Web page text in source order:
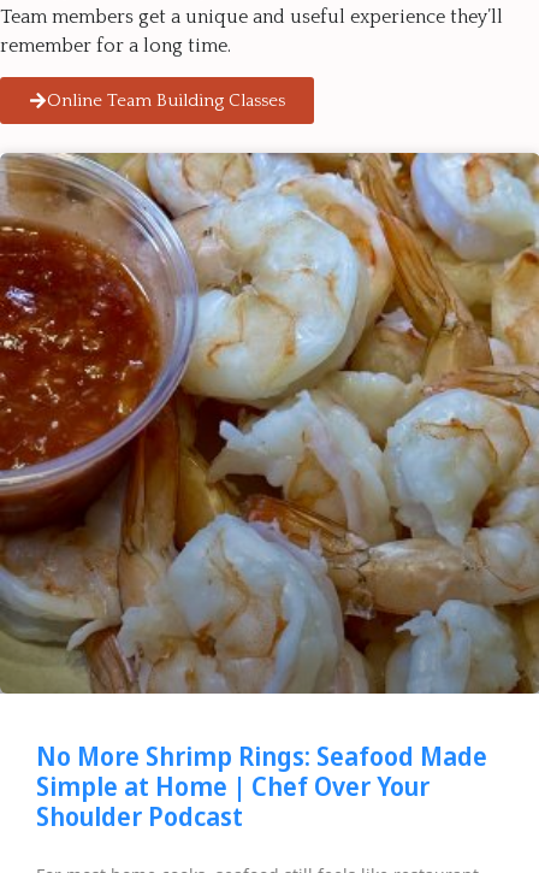
Team members get a unique and useful experience they’ll
remember for a long time.
Online Team Building Classes
No More Shrimp Rings: Seafood Made
Simple at Home | Chef Over Your
Shoulder Podcast